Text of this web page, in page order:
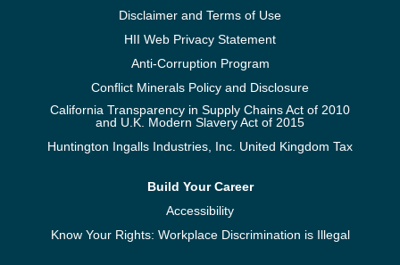
Disclaimer and Terms of Use
HII Web Privacy Statement
Anti-Corruption Program
Conflict Minerals Policy and Disclosure
California Transparency in Supply Chains Act of 2010
and U.K. Modern Slavery Act of 2015
Huntington Ingalls Industries, Inc. United Kingdom Tax
Build Your Career
Accessibility
Know Your Rights: Workplace Discrimination is Illegal